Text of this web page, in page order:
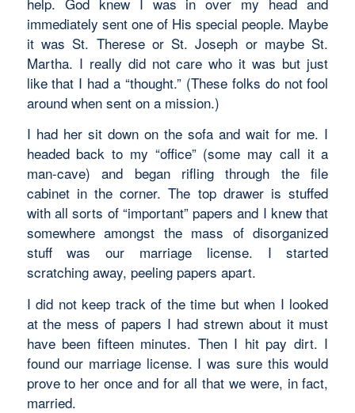
immediately sent one of His special people. Maybe
it was St. Therese or St. Joseph or maybe St.
Martha. I really did not care who it was but just
like that I had a “thought.” (These folks do not fool
around when sent on a mission.)
I had her sit down on the sofa and wait for me. I
headed back to my “office” (some may call it a
man-cave) and began rifling through the file
cabinet in the corner. The top drawer is stuffed
with all sorts of “important” papers and I knew that
somewhere amongst the mass of disorganized
stuff was our marriage license. I started
scratching away, peeling papers apart.
I did not keep track of the time but when I looked
at the mess of papers I had strewn about it must
have been fifteen minutes. Then I hit pay dirt. I
found our marriage license. I was sure this would
prove to her once and for all that we were, in fact,
married.